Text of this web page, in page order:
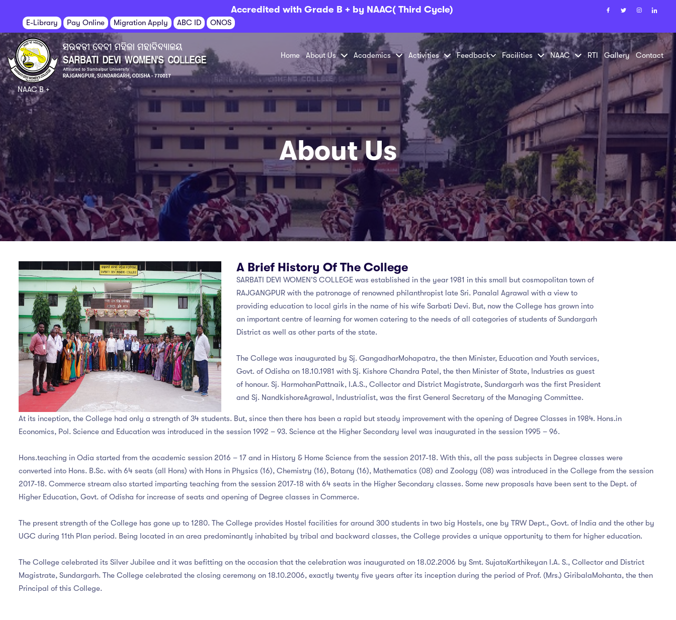
Accredited with Grade B + by NAAC( Third Cycle)
E-Library Pay Online Migration Apply ABC ID ONOS
NAAC B +
Home About Us Academics Activities Feedback Facilities NAAC RTI Gallery Contact
About Us
A Brief History Of The College
SARBATI DEVI WOMEN’S COLLEGE was established in the year 1981 in this small but cosmopolitan town of
RAJGANGPUR with the patronage of renowned philanthropist late Sri. Panalal Agrawal with a view to
providing education to local girls in the name of his wife Sarbati Devi. But, now the College has grown into
an important centre of learning for women catering to the needs of all categories of students of Sundargarh
District as well as other parts of the state.
The College was inaugurated by Sj. GangadharMohapatra, the then Minister, Education and Youth services,
Govt. of Odisha on 18.10.1981 with Sj. Kishore Chandra Patel, the then Minister of State, Industries as guest
of honour. Sj. HarmohanPattnaik, I.A.S., Collector and District Magistrate, Sundargarh was the first President
and Sj. NandkishoreAgrawal, Industrialist, was the first General Secretary of the Managing Committee.
At its inception, the College had only a strength of 34 students. But, since then there has been a rapid but steady improvement with the opening of Degree Classes in 1984. Hons.in
Economics, Pol. Science and Education was introduced in the session 1992 – 93. Science at the Higher Secondary level was inaugurated in the session 1995 – 96.
Hons.teaching in Odia started from the academic session 2016 – 17 and in History & Home Science from the session 2017-18. With this, all the pass subjects in Degree classes were
converted into Hons. B.Sc. with 64 seats (all Hons) with Hons in Physics (16), Chemistry (16), Botany (16), Mathematics (08) and Zoology (08) was introduced in the College from the session
2017-18. Commerce stream also started imparting teaching from the session 2017-18 with 64 seats in the Higher Secondary classes. Some new proposals have been sent to the Dept. of
Higher Education, Govt. of Odisha for increase of seats and opening of Degree classes in Commerce.
The present strength of the College has gone up to 1280. The College provides Hostel facilities for around 300 students in two big Hostels, one by TRW Dept., Govt. of India and the other by
UGC during 11th Plan period. Being located in an area predominantly inhabited by tribal and backward classes, the College provides a unique opportunity to them for higher education.
The College celebrated its Silver Jubilee and it was befitting on the occasion that the celebration was inaugurated on 18.02.2006 by Smt. SujataKarthikeyan I.A. S., Collector and District
Magistrate, Sundargarh. The College celebrated the closing ceremony on 18.10.2006, exactly twenty five years after its inception during the period of Prof. (Mrs.) GiribalaMohanta, the then
Principal of this College.